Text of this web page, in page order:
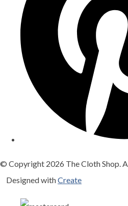
© Copyright 2026 The Cloth Shop.
Designed withCreate